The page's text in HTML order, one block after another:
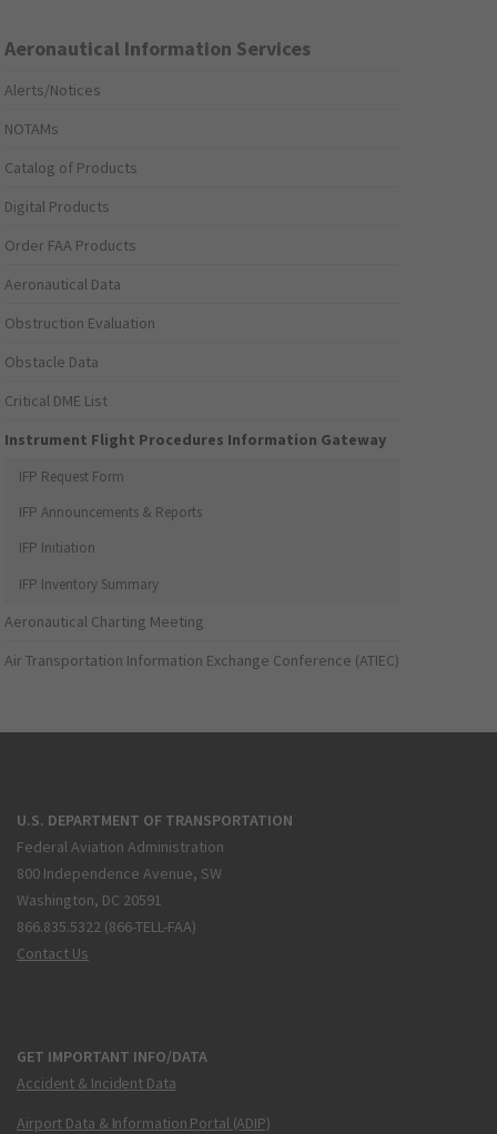
Aeronautical Information Services
Alerts/Notices
NOTAMs
Catalog of Products
Digital Products
Order FAA Products
Aeronautical Data
Obstruction Evaluation
Obstacle Data
Critical DME List
Instrument Flight Procedures Information Gateway
IFP Request Form
IFP Announcements & Reports
IFP Initiation
IFP Inventory Summary
Aeronautical Charting Meeting
Air Transportation Information Exchange Conference (ATIEC)
U.S. DEPARTMENT OF TRANSPORTATION
Federal Aviation Administration
800 Independence Avenue, SW
Washington, DC 20591
866.835.5322 (866-TELL-FAA)
Contact Us
GET IMPORTANT INFO/DATA
Accident & Incident Data
Airport Data & Information Portal (ADIP)